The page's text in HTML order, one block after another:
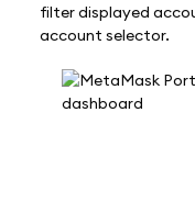
filter displayed
account selector.